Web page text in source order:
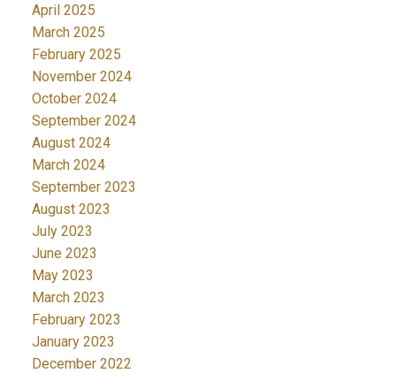
April 2025
March 2025
February 2025
November 2024
October 2024
September 2024
August 2024
March 2024
September 2023
August 2023
July 2023
June 2023
May 2023
March 2023
February 2023
January 2023
December 2022